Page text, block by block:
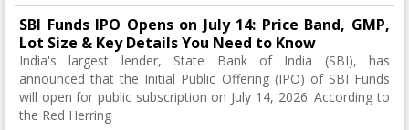
SBI Funds IPO Opens on July 14: Price Band, GMP,
Lot Size & Key Details You Need to Know
India's largest lender, State Bank of India (SBI), has
announced that the Initial Public Offering (IPO) of SBI Funds
will open for public subscription on July 14, 2026. According to
the Red Herring